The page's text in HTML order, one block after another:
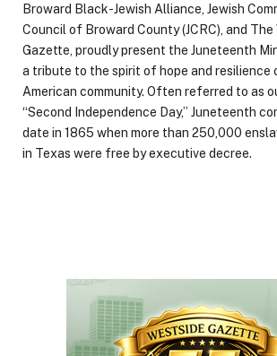
Broward Black-Jewish Alliance, Jewish
Council of Broward County (JCRC), and The
Gazette, proudly present the Juneteenth
a tribute to the spirit of hope and resilience
American community. Often referred to as
“Second Independence Day,” Juneteenth
date in 1865 when more than 250,000
in Texas were free by executive decree.